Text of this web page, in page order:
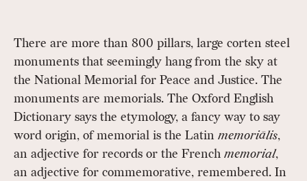
There are more than 800 pillars, large corten steel
monuments that seemingly hang from the sky at
the National Memorial for Peace and Justice. The
monuments are memorials. The Oxford English
Dictionary says the etymology, a fancy way to say
word origin, of memorial is the Latin memoriālis,
an adjective for records or the French memorial,
an adjective for commemorative, remembered. In